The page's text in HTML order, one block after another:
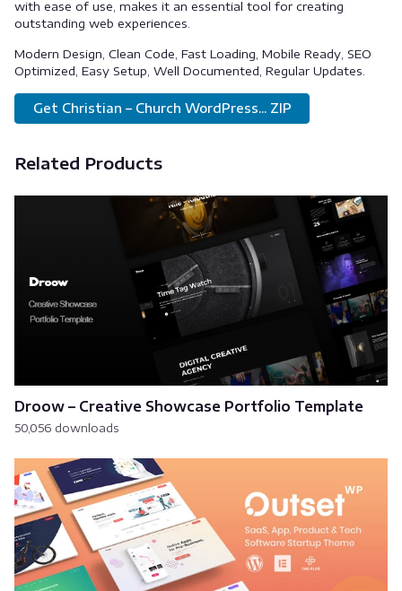
with ease of use, makes it an essential tool for creating
outstanding web experiences.
Modern Design, Clean Code, Fast Loading, Mobile Ready, SEO
Optimized, Easy Setup, Well Documented, Regular Updates.
Get Christian – Church WordPress... ZIP
Related Products
Droow – Creative Showcase Portfolio Template
50,056 downloads